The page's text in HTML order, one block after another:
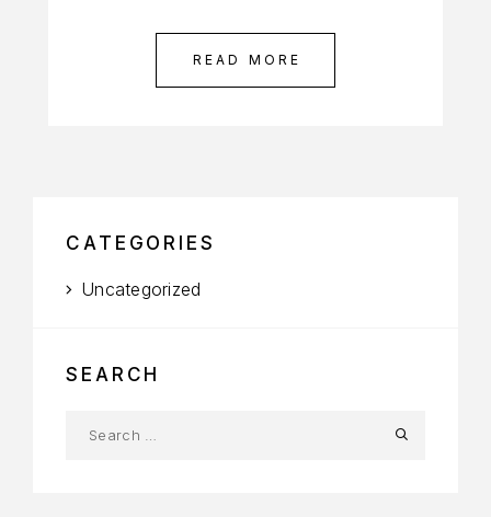
READ MORE
CATEGORIES
Uncategorized
SEARCH